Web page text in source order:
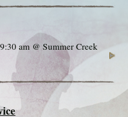
am @ Summer Creek